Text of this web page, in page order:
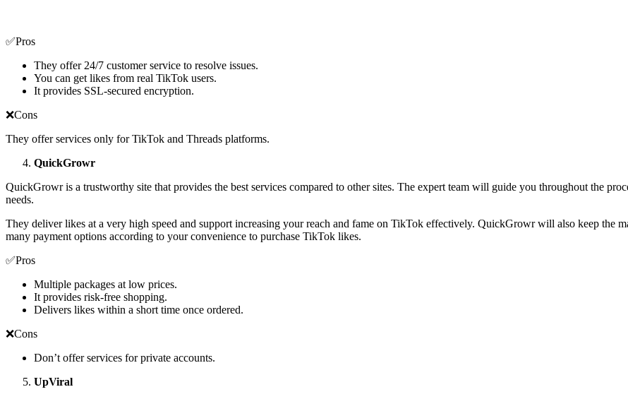
✅Pros
They offer 24/7 customer service to resolve issues.
You can get likes from real TikTok users.
It provides SSL-secured encryption.
❌Cons
They offer services only for TikTok and Threads platforms.
QuickGrowr
QuickGrowr is a trustworthy site that provides the best services compared to other sites. The expert team will guide you throughout the
needs.
They deliver likes at a very high speed and support increasing your reach and fame on TikTok effectively. QuickGrowr will also keep the
many payment options according to your convenience to purchase TikTok likes.
✅Pros
Multiple packages at low prices.
It provides risk-free shopping.
Delivers likes within a short time once ordered.
❌Cons
Don’t offer services for private accounts.
UpViral